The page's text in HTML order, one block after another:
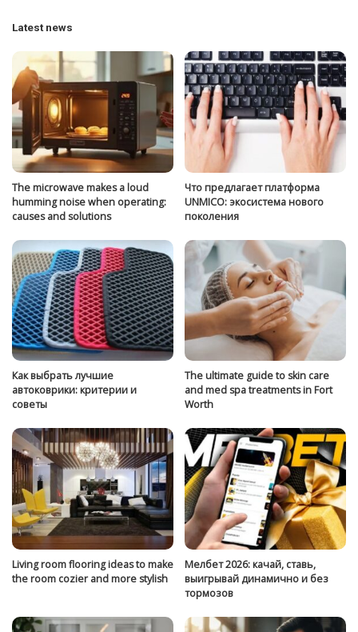
Latest news
The microwave makes a loud
humming noise when operating:
causes and solutions
Что предлагает платформа
UNMICO: экосистема нового
поколения
Как выбрать лучшие
автоковрики: критерии и
советы
The ultimate guide to skin care
and med spa treatments in Fort
Worth
Living room flooring ideas to make
the room cozier and more stylish
Мелбет 2026: качай, ставь,
выигрывай динамично и без
тормозов